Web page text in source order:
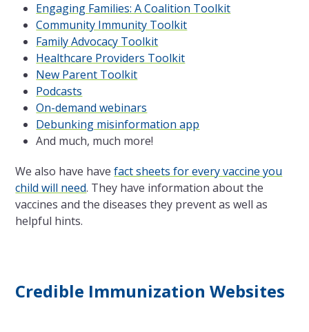
Engaging Families: A Coalition Toolkit
Community Immunity Toolkit
Family Advocacy Toolkit
Healthcare Providers Toolkit
New Parent Toolkit
Podcasts
On-demand webinars
Debunking misinformation app
And much, much more!
We also have havefact sheets for every vaccine you
child will need. They have information about the
vaccines and the diseases they prevent as well as
helpful hints.
Credible Immunization Websites